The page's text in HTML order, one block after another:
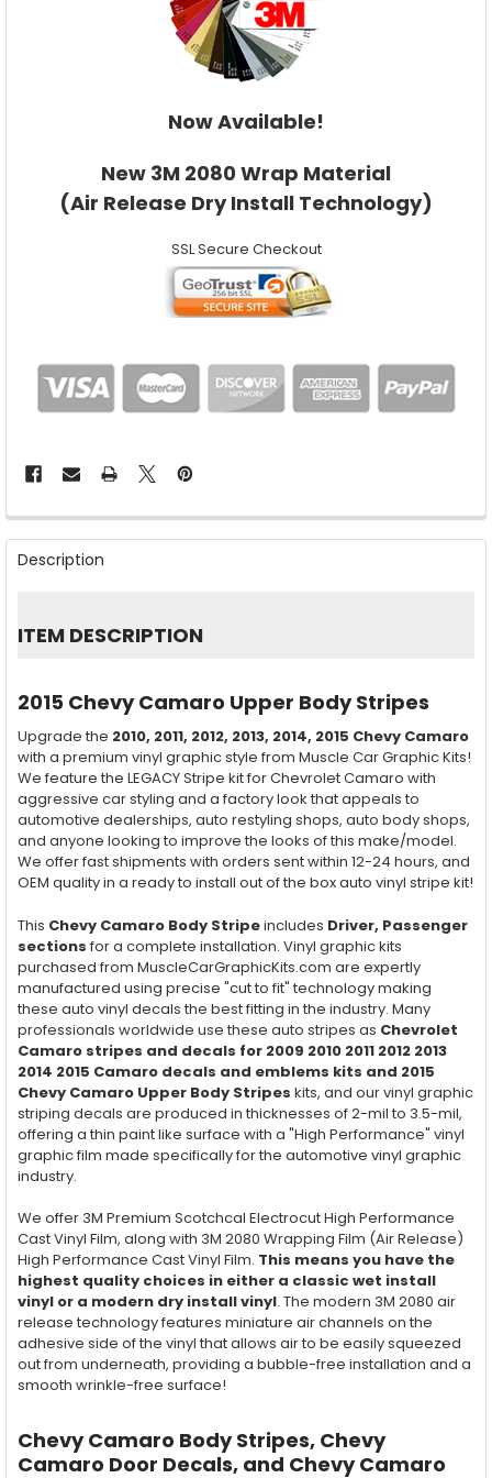
Now Available!
New 3M 2080 Wrap Material
(Air Release Dry Install Technology)
SSL Secure Checkout
FREQUENTLY
BOUGHT
TOGETHER:
SELECT
ALL
SELECTED
Description
ITEM DESCRIPTION
2015 Chevy Camaro Upper Body Stripes
Upgrade the 2010, 2011, 2012, 2013, 2014, 2015 Chevy Camaro
with a premium vinyl graphic style from Muscle Car Graphic Kits!
We feature the LEGACY Stripe kit for Chevrolet Camaro with
aggressive car styling and a factory look that appeals to
automotive dealerships, auto restyling shops, auto body shops,
and anyone looking to improve the looks of this make/model.
We offer fast shipments with orders sent within 12-24 hours, and
OEM quality in a ready to install out of the box auto vinyl stripe kit!
This Chevy Camaro Body Stripeincludes Driver, Passenger
sections for a complete installation. Vinyl graphic kits
purchased from MuscleCarGraphicKits.com are expertly
manufactured using precise "cut to fit" technology making
these auto vinyl decals the best fitting in the industry. Many
professionals worldwide use these auto stripes as Chevrolet
Camaro stripes and decals for 2009 2010 2011 2012 2013
2014 2015 Camaro decals and emblems kits and 2015
Chevy Camaro Upper Body Stripes kits, and our vinyl graphic
striping decals are produced in thicknesses of 2-mil to 3.5-mil,
offering a thin paint like surface with a "High Performance" vinyl
graphic film made specifically for the automotive vinyl graphic
industry.
We offer 3M Premium Scotchcal Electrocut High Performance
Cast Vinyl Film, along with 3M 2080 Wrapping Film (Air Release)
High Performance Cast Vinyl Film. This means you have the
highest quality choices in either a classic wet install
vinyl or a modern dry install vinyl. The modern 3M 2080 air
release technology features miniature air channels on the
adhesive side of the vinyl that allows air to be easily squeezed
out from underneath, providing a bubble-free installation and a
smooth wrinkle-free surface!
Chevy Camaro Body Stripes, Chevy
Camaro Door Decals, and Chevy Camaro